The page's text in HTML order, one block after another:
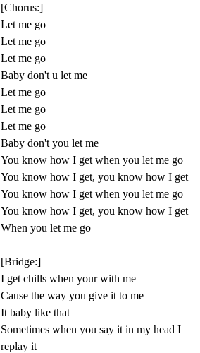
[Chorus:]
Let me go
Let me go
Let me go
Baby don't u let me
Let me go
Let me go
Let me go
Baby don't you let me
You know how I get when you let me go
You know how I get, you know how I get
You know how I get when you let me go
You know how I get, you know how I get
When you let me go
[Bridge:]
I get chills when your with me
Cause the way you give it to me
It baby like that
Sometimes when you say it in my head I
replay it